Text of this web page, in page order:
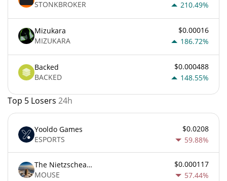
STONKBROKER
210.49%
Mizukara
MIZUKARA
$0.00016
186.72%
Backed
BACKED
$0.000488
148.55%
Top 5 Losers 24h
Yooldo Games
ESPORTS
$0.0208
59.88%
The Nietzschean Mouse
MOUSE
$0.000117
57.44%